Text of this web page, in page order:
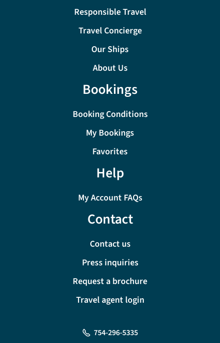
Responsible Travel
Travel Concierge
Our Ships
About Us
Bookings
Booking Conditions
My Bookings
Favorites
Help
My Account FAQs
Contact
Contact us
Press inquiries
Request a brochure
Travel agent login
754-296-5335